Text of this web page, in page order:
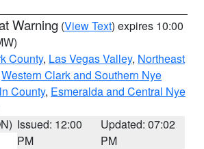
Warning (View Text) expires 10:00
County, Las Vegas Valley, Northeast
Western Clark and Southern Nye
County, Esmeralda and Central Nye
Issued: 12:00
PM
Updated: 07:02
PM